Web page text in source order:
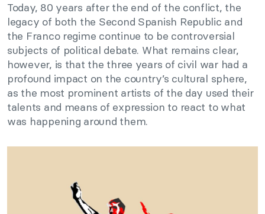
Today, 80 years after the end of the conflict, the
legacy of both the Second Spanish Republic and
the Franco regime continue to be controversial
subjects of political debate. What remains clear,
however, is that the three years of civil war had a
profound impact on the country’s cultural sphere,
as the most prominent artists of the day used their
talents and means of expression to react to what
was happening around them.